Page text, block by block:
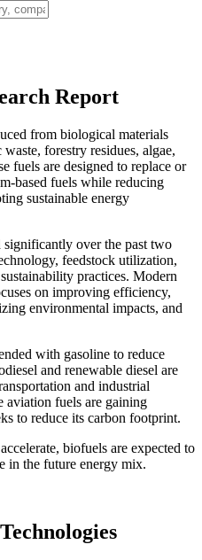
Report
from biological materials
forestry residues, algae,
fuels are designed to replace or
based fuels while reducing
sustainable energy
over the past two
feedstock utilization,
practices. Modern
on improving efficiency,
environmental impacts, and
with gasoline to reduce
and renewable diesel are
and industrial
aviation fuels are gaining
to reduce its carbon footprint.
biofuels are expected to
in the future energy mix.